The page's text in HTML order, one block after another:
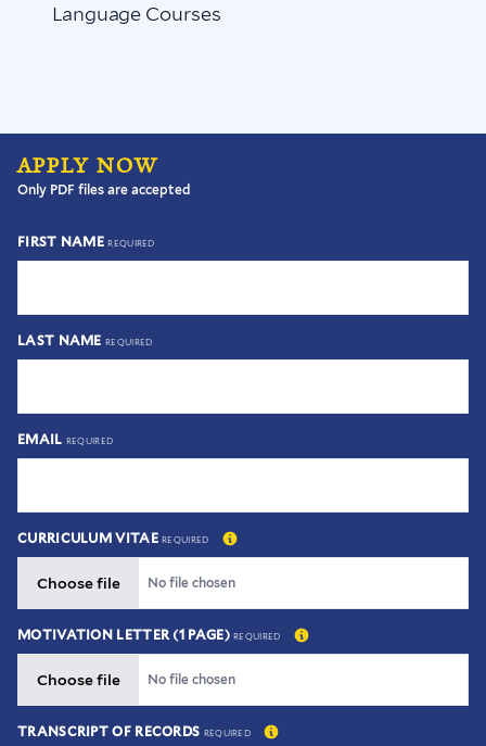
Language Courses
APPLY NOW
Only PDF files are accepted
FIRST NAMEREQUIRED
LAST NAME REQUIRED
EMAIL REQUIRED
CURRICULUM VITAEREQUIRED
Choose file
Choose file No file chosen
MOTIVATION LETTER (1 PAGE)REQUIRED
Choose file
Choose file No file chosen
TRANSCRIPT OF RECORDS REQUIRED